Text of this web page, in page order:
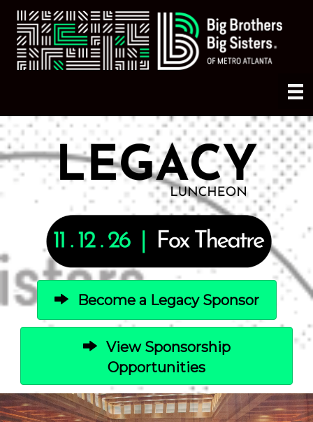
Become a Legacy Sponsor
View Sponsorship
Opportunities